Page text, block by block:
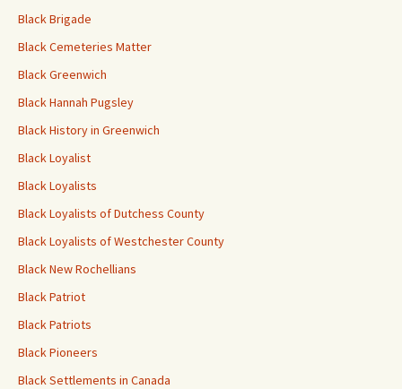
Black Brigade
Black Cemeteries Matter
Black Greenwich
Black Hannah Pugsley
Black History in Greenwich
Black Loyalist
Black Loyalists
Black Loyalists of Dutchess County
Black Loyalists of Westchester County
Black New Rochellians
Black Patriot
Black Patriots
Black Pioneers
Black Settlements in Canada